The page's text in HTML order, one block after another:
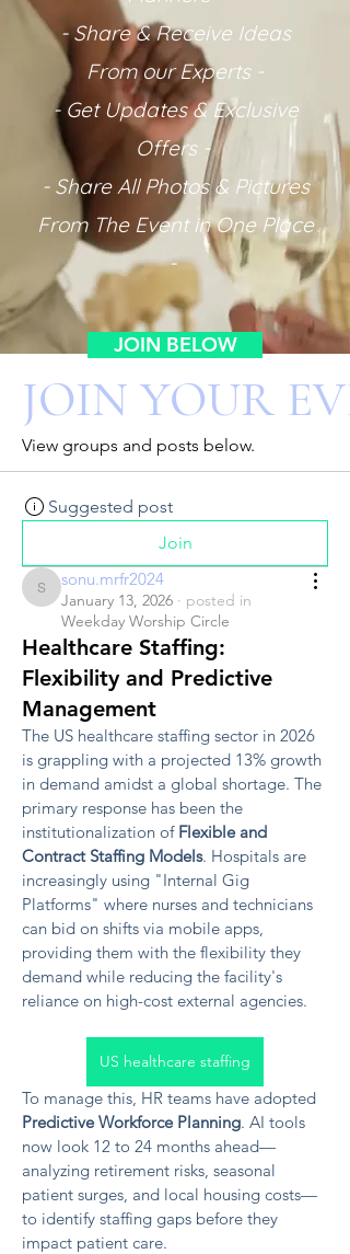
- Share & Receive Ideas
From our Experts -
- Get Updates & Exclusive
Offers -
- Share All Photos & Pictures
From The Event in One Place
-
JOIN BELOW
JOIN YOUR
View groups and posts below.
Suggested post
Join
sonu.mrfr2024
sonu.mrfr2024
January 13, 2026 · posted in
Weekday Worship Circle
Healthcare Staffing:
Flexibility and Predictive
Management
The US healthcare staffing sector in 2026
is grappling with a projected 13% growth
in demand amidst a global shortage. The
primary response has been the
institutionalization of Flexible and
Contract Staffing Models. Hospitals are
increasingly using "Internal Gig
Platforms" where nurses and technicians
can bid on shifts via mobile apps,
providing them with the flexibility they
demand while reducing the facility's
reliance on high-cost external agencies.
US healthcare staffing
Predictive Workforce Planning. AI tools
now look 12 to 24 months ahead—
analyzing retirement risks, seasonal
patient surges, and local housing costs—
to identify staffing gaps before they
impact patient care.